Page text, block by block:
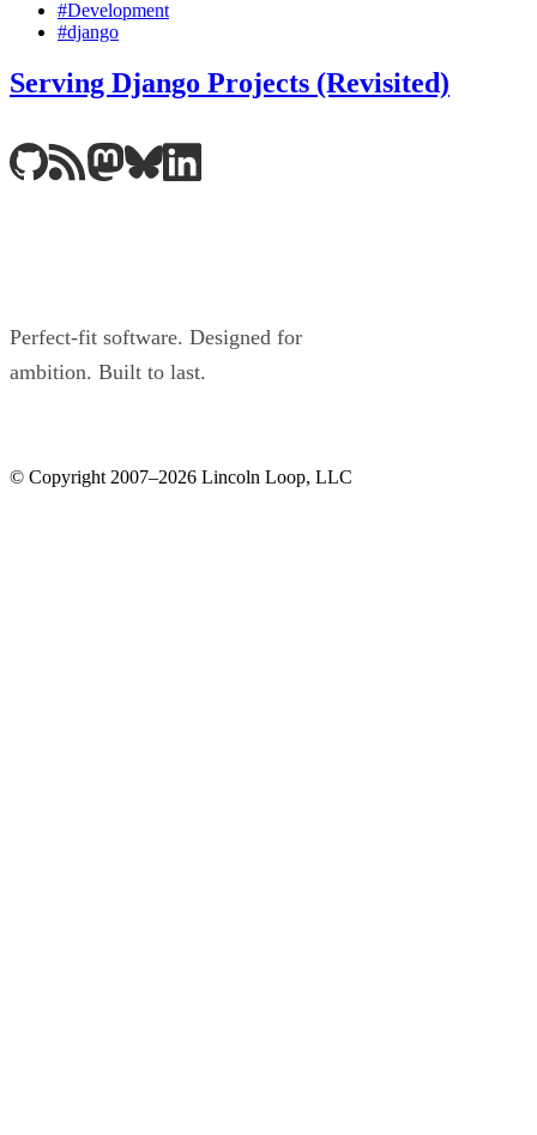
#Development
#django
Serving Django Projects (Revisited)
Perfect-fit software. Designed for
ambition. Built to last.
© Copyright 2007–2026 Lincoln Loop, LLC